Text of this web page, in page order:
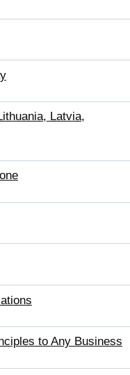
Latvia,
to Any Business